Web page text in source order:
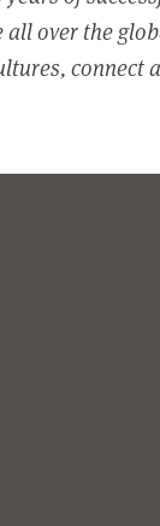
all over the
connect